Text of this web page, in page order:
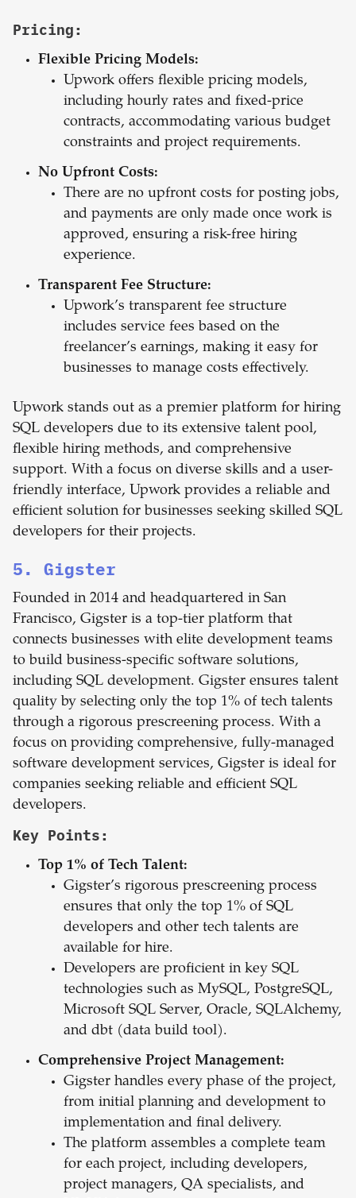
Pricing:
Flexible Pricing Models:
Upwork offers flexible pricing models,
including hourly rates and fixed-price
contracts, accommodating various budget
constraints and project requirements.
No Upfront Costs:
There are no upfront costs for posting jobs,
and payments are only made once work is
approved, ensuring a risk-free hiring
experience.
Transparent Fee Structure:
Upwork’s transparent fee structure
includes service fees based on the
freelancer’s earnings, making it easy for
businesses to manage costs effectively.
Upwork stands out as a premier platform for hiring
SQL developers due to its extensive talent pool,
flexible hiring methods, and comprehensive
support. With a focus on diverse skills and a user-
friendly interface, Upwork provides a reliable and
efficient solution for businesses seeking skilled SQL
developers for their projects.
5. Gigster
Founded in 2014 and headquartered in San
Francisco, Gigster is a top-tier platform that
connects businesses with elite development teams
to build business-specific software solutions,
including SQL development. Gigster ensures talent
quality by selecting only the top 1% of tech talents
through a rigorous prescreening process. With a
focus on providing comprehensive, fully-managed
software development services, Gigster is ideal for
companies seeking reliable and efficient SQL
developers.
Key Points:
Top 1% of Tech Talent:
Gigster’s rigorous prescreening process
ensures that only the top 1% of SQL
developers and other tech talents are
available for hire.
Developers are proficient in key SQL
technologies such as MySQL, PostgreSQL,
Microsoft SQL Server, Oracle, SQLAlchemy,
and dbt (data build tool).
Comprehensive Project Management:
Gigster handles every phase of the project,
from initial planning and development to
implementation and final delivery.
The platform assembles a complete team
for each project, including developers,
project managers, QA specialists, and